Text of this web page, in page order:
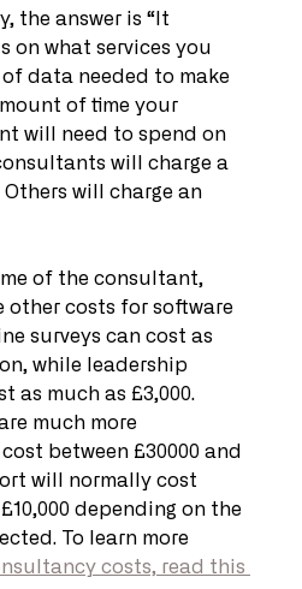
the answer is “It
on what services you
data needed to make
of time your
will need to spend on
will charge a
will charge an
of the consultant,
other costs for software
surveys can cost as
while leadership
as much as £3,000.
much more
between £30000 and
will normally cost
depending on the
To learn more
costs, read this